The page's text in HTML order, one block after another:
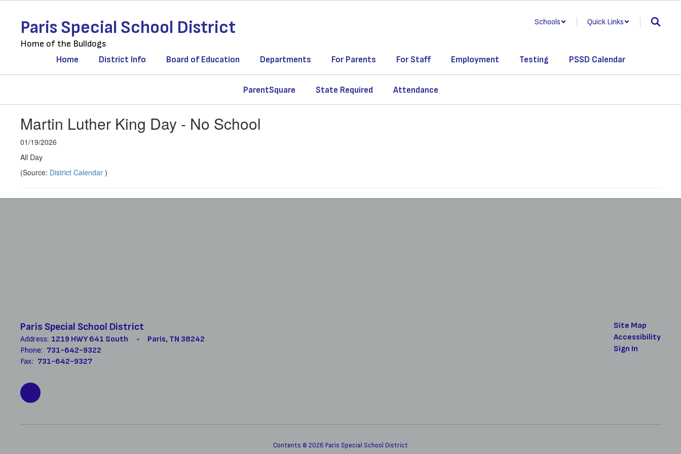
contentParis Special School District
Home of the Bulldogs
Schools Quick Links
Home District Info Board of Education Departments For Parents For Staff Employment Testing PSSD Calendar
ParentSquare State Required Attendance
Martin Luther King Day - No School
01/19/2026
All Day
(Source: District Calendar )
Paris Special School District
Address: 1219 HWY 641 South
Paris, TN 38242
Phone: 731-642-9322
Fax: 731-642-9327
Site Map
Accessibility
Sign In
Contents © 2026 Paris Special School District